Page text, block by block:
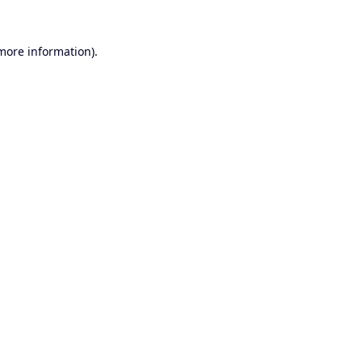
information).